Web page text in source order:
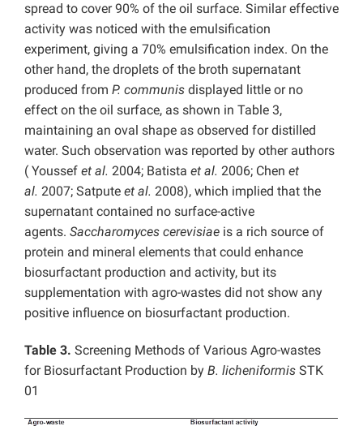
spread to cover 90% of the oil surface. Similar effective
activity was noticed with the emulsification
experiment, giving a 70% emulsification index. On the
other hand, the droplets of the broth supernatant
produced from P. communis displayed little or no
effect on the oil surface, as shown in Table 3,
maintaining an oval shape as observed for distilled
water. Such observation was reported by other authors
( Youssef et al. 2004; Batista et al. 2006; Chen et
al. 2007; Satpute et al. 2008), which implied that the
supernatant contained no surface-active
agents. Saccharomyces cerevisiae is a rich source of
protein and mineral elements that could enhance
biosurfactant production and activity, but its
supplementation with agro-wastes did not show any
positive influence on biosurfactant production.
Table 3. Screening Methods of Various Agro-wastes
for Biosurfactant Production by B. licheniformis STK
01